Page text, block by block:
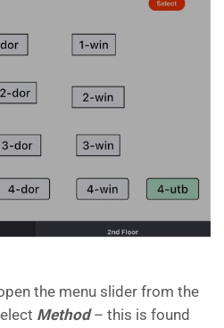
the menu slider from the
Method– this is found